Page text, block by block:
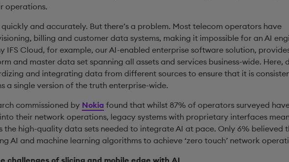
operations.
and accurately. But there’s a problem. Most telecom operators have
billing and customer data systems, making it impossible for an AI
IFS Cloud, for example, our AI-enabled enterprise software solution,
and master data set spanning all assets and services business-wide. Here,
and integrating data from different sources to ensure that it is
a single version of the truth enterprise-wide.
commissioned by Nokia found that whilst 87% of operators surveyed
their network operations, legacy systems with proprietary interfaces mean
the high-quality data sets needed to integrate AI at pace. Only 6% believed
AI and machine learning algorithms to achieve ‘zero touch’ network
challenges of slicing and mobile edge with AI